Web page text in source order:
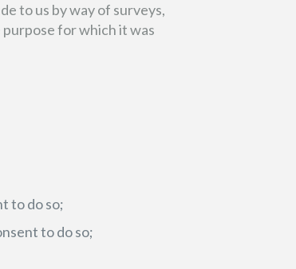
to us by way of surveys,
for which it was
to do so;
to do so;